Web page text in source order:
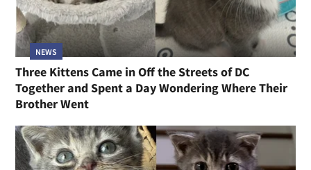
NEWS
Three Kittens Came in Off the Streets of DC
Together and Spent a Day Wondering Where Their
Brother Went